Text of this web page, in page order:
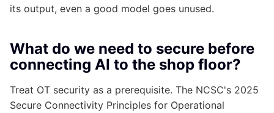
its output, even a good model goes unused.
What do we need to secure before
connecting AI to the shop floor?
Treat OT security as a prerequisite. The NCSC's 2025
Secure Connectivity Principles for Operational